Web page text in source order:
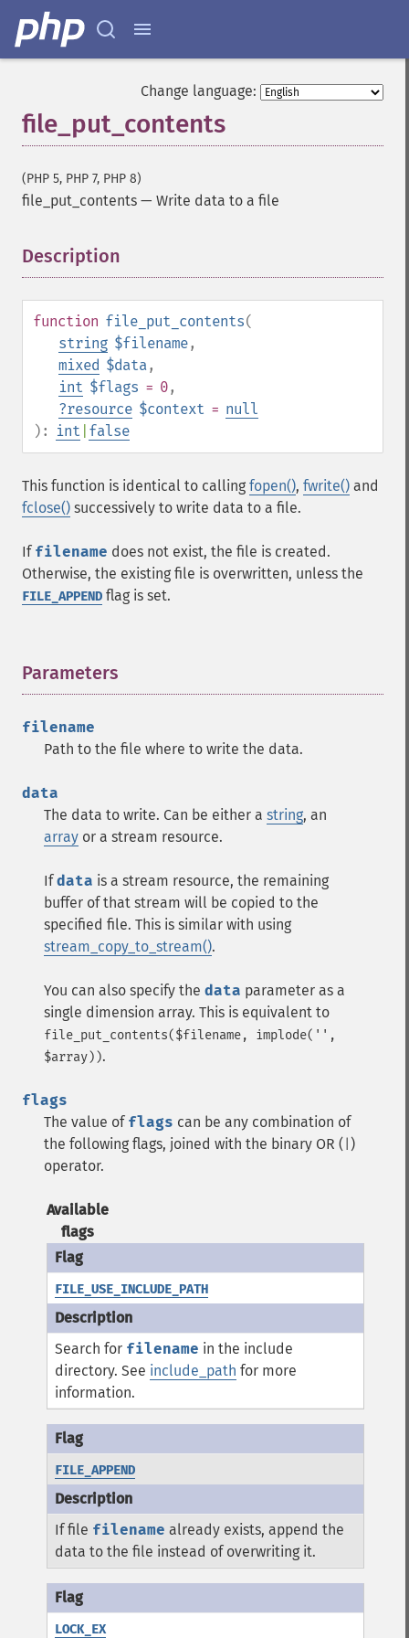
Change language:
file_put_contents
(PHP 5, PHP 7, PHP 8)
file_put_contents — Write data to a file
Description
function file_put_contents(
string $filename,
mixed $data,
int $flags = 0,
?resource $context = null
):
int false
This function is identical to calling fopen(), fwrite() and
fclose() successively to write data to a file.
If filename does not exist, the file is created.
Otherwise, the existing file is overwritten, unless the
FILE_APPEND flag is set.
Parameters
filename
Path to the file where to write the data.
data
The data to write. Can be either a string, an
array or a stream resource.
Ifdata is a stream resource, the remaining
buffer of that stream will be copied to the
specified file. This is similar with using
stream_copy_to_stream().
You can also specify the data parameter as a
single dimension array. This is equivalent to
file_put_contents($filename, implode('',
$array)).
flags
The value of flags can be any combination of
the following flags, joined with the binary OR ( )
operator.
Available
flags
FILE_USE_INCLUDE_PATH
Search for filename in the include
directory. See include_path for more
information.
FILE_APPEND
If file filename already exists, append the
data to the file instead of overwriting it.
LOCK_EX